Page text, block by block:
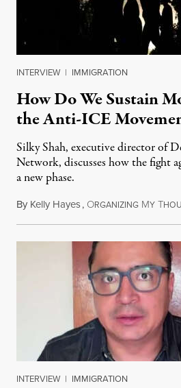
INTERVIEW | IMMIGRATION
How Do We Sustain
the Anti-ICE
Silky Shah, executive director of
Network, discusses how the fight
a new phase.
By Kelly Hayes, ORGANIZING MY T
INTERVIEW | IMMIGRATION